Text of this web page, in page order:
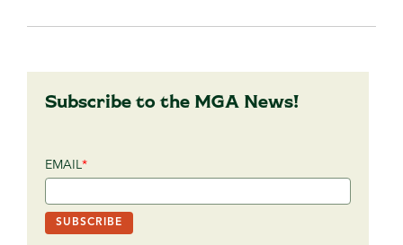
Subscribe to the MGA News!
EMAIL*